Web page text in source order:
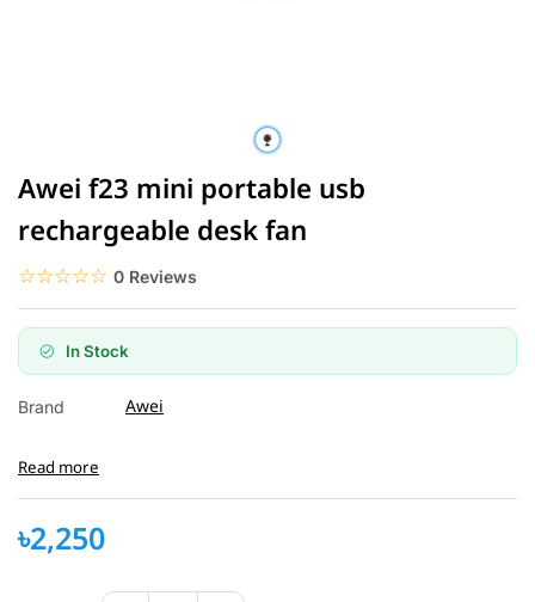
Awei f23 mini portable usb
rechargeable desk fan
☆☆☆☆☆
★★★★★ 0 Reviews
In Stock
Brand Awei
Read more
৳2,250